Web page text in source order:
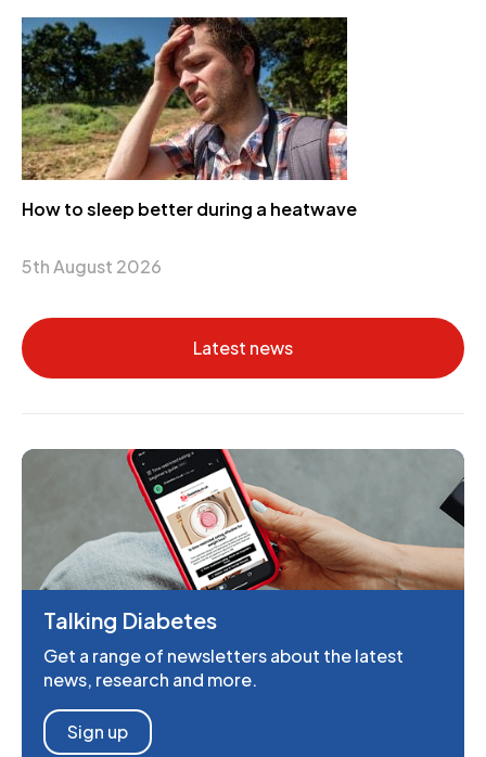
How to sleep better during a heatwave
5th August 2026
Latest news
Talking Diabetes
Get a range of newsletters about the latest
news, research and more.
Sign up